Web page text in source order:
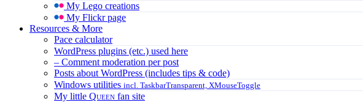
My Lego creations
My Flickr page
Resources & More
Pace calculator
WordPress plugins (etc.) used here
– Comment moderation per post
Posts about WordPress (includes tips & code)
Windows utilities incl. TaskbarTransparent, XMouseToggle
My little Queen fan site